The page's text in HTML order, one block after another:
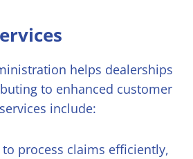
helps dealerships
to enhanced customer
include:
to process claims efficiently,